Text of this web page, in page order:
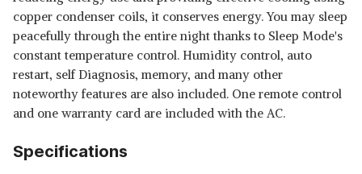
copper condenser coils, it conserves energy. You may sleep
peacefully through the entire night thanks to Sleep Mode's
constant temperature control. Humidity control, auto
restart, self Diagnosis, memory, and many other
noteworthy features are also included. One remote control
and one warranty card are included with the AC.
Specifications